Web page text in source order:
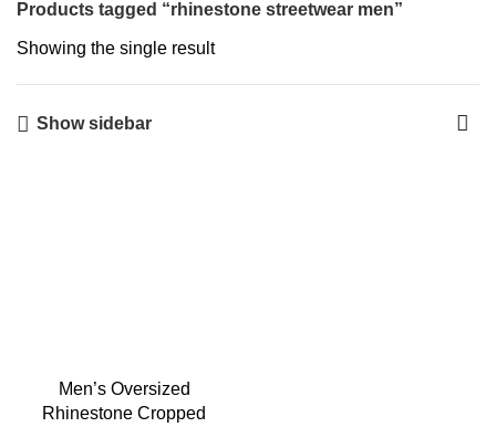
Products tagged “rhinestone streetwear men”
Showing the single result
Show sidebar
Men’s Oversized
Rhinestone Cropped